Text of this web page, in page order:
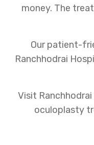
money. The
Our patient-
Ranchhodrai
Visit
oculoplasty